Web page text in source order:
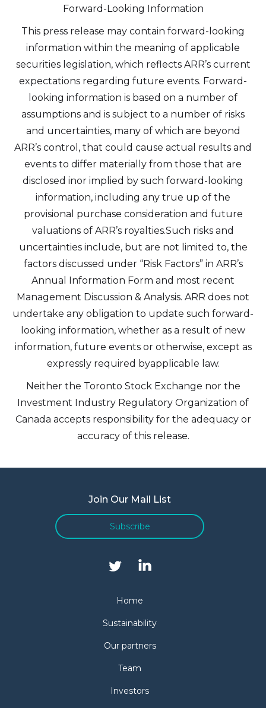
Forward-Looking Information
This press release may contain forward-looking
information within the meaning of applicable
securities legislation, which reflects ARR’s current
expectations regarding future events. Forward-
looking information is based on a number of
assumptions and is subject to a number of risks
and uncertainties, many of which are beyond
ARR’s control, that could cause actual results and
events to differ materially from those that are
disclosed inor implied by such forward-looking
information, including any true up of the
provisional purchase consideration and future
valuations of ARR’s royalties.Such risks and
uncertainties include, but are not limited to, the
factors discussed under “Risk Factors” in ARR’s
Annual Information Form and most recent
Management Discussion & Analysis. ARR does not
undertake any obligation to update such forward-
looking information, whether as a result of new
information, future events or otherwise, except as
expressly required byapplicable law.
Neither the Toronto Stock Exchange nor the
Investment Industry Regulatory Organization of
Canada accepts responsibility for the adequacy or
accuracy of this release.
Join Our Mail List
Subscribe
Home
Sustainability
Our partners
Team
Investors